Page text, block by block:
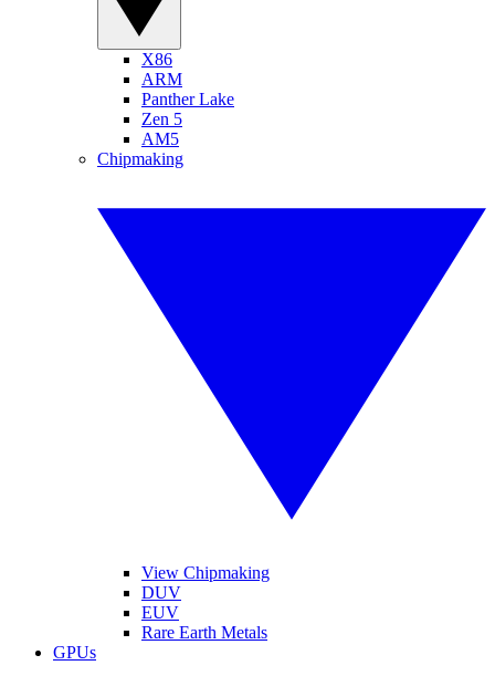
X86
ARM
Panther Lake
Zen 5
AM5
Chipmaking
View Chipmaking
DUV
EUV
Rare Earth Metals
GPUs